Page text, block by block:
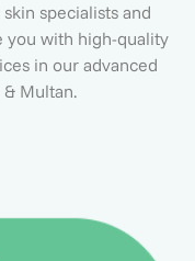
specialists and
you with high-quality
in our advanced
Multan.